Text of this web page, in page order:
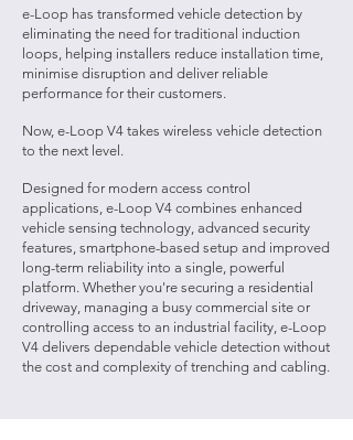
e-Loop has transformed vehicle detection by
eliminating the need for traditional induction
loops, helping installers reduce installation time,
minimise disruption and deliver reliable
performance for their customers.
Now, e-Loop V4 takes wireless vehicle detection
to the next level.
Designed for modern access control
applications, e-Loop V4 combines enhanced
vehicle sensing technology, advanced security
features, smartphone-based setup and improved
long-term reliability into a single, powerful
platform. Whether you're securing a residential
driveway, managing a busy commercial site or
controlling access to an industrial facility, e-Loop
V4 delivers dependable vehicle detection without
the cost and complexity of trenching and cabling.